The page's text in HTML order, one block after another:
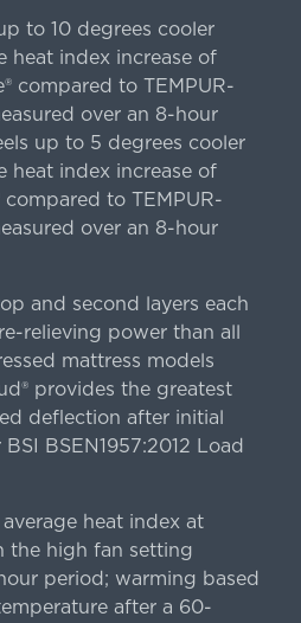
to 10 degrees cooler
heat index increase of
compared to TEMPUR-
over an 8-hour
up to 5 degrees cooler
heat index increase of
compared to TEMPUR-
over an 8-hour
and second layers each
relieving power than all
mattress models
provides the greatest
deflection after initial
BSEN1957:2012 Load
heat index at
the high fan setting
period; warming based
after a 60-